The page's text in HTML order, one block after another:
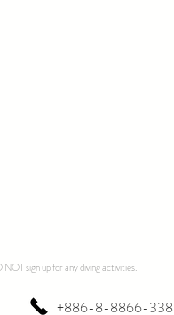
sign up for any diving activities.
+886-8-8866-338